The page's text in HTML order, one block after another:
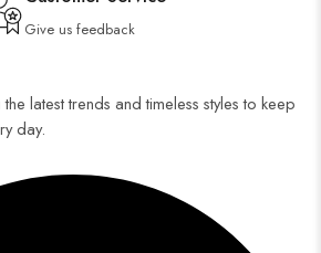
Give us feedback
latest trends and timeless styles to keep
day.